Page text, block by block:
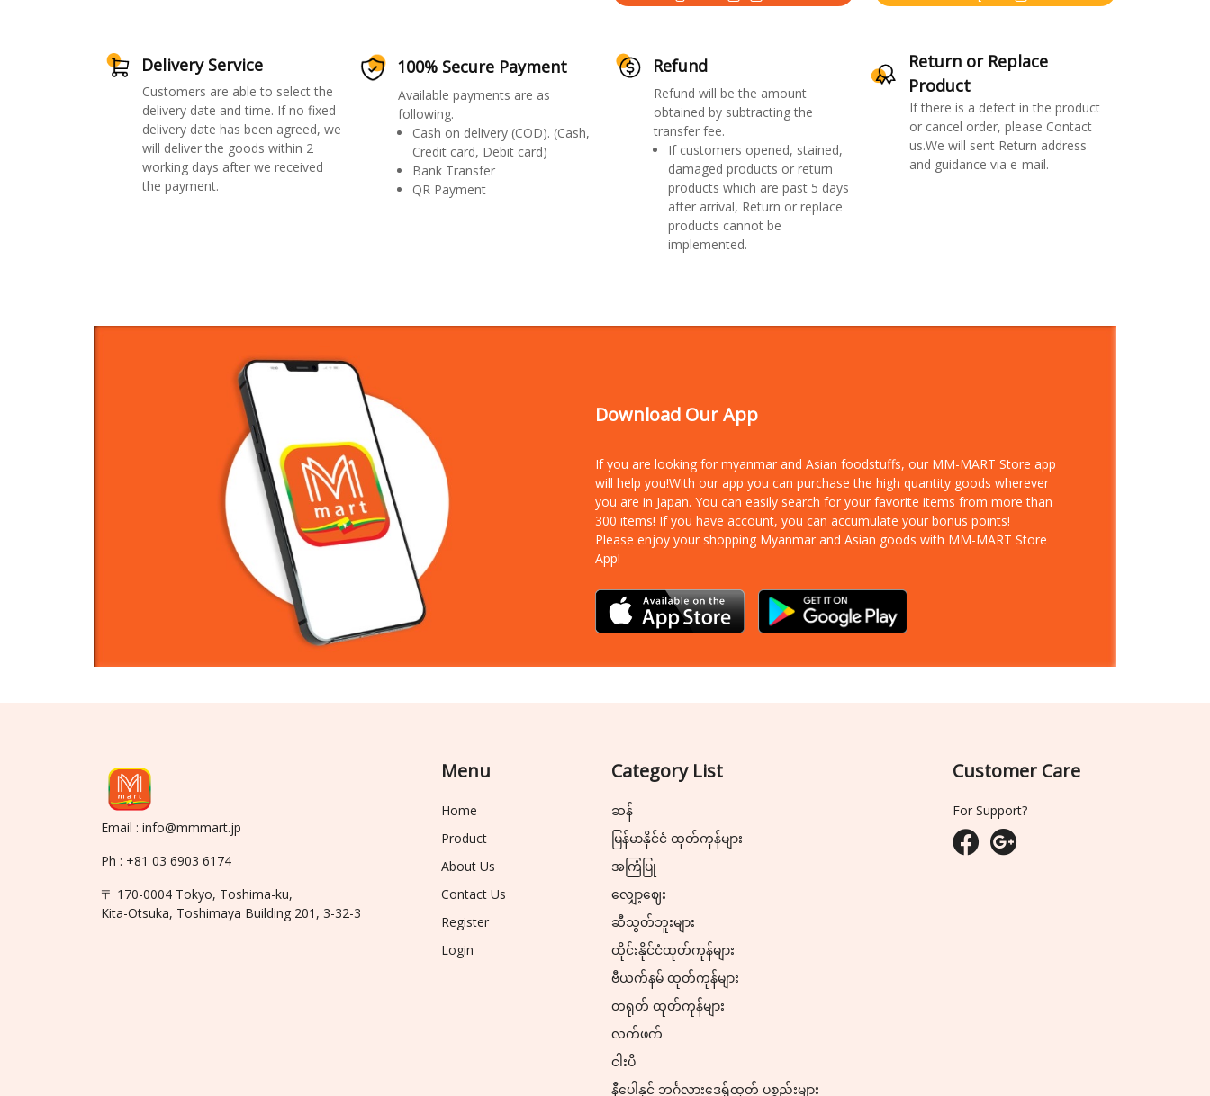
Delivery Service
Customers are able to select the
delivery date and time. If no fixed
delivery date has been agreed, we
will deliver the goods within 2
working days after we received
the payment.
100% Secure Payment
Available payments are as
following.
Cash on delivery (COD). (Cash,
Credit card, Debit card)
Bank Transfer
QR Payment
Refund
Refund will be the amount
obtained by subtracting the
transfer fee.
If customers opened, stained,
damaged products or return
products which are past 5 days
after arrival, Return or replace
products cannot be
implemented.
Return or Replace
Product
If there is a defect in the product
or cancel order, please Contact
us.We will sent Return address
and guidance via e-mail.
Download Our App
If you are looking for myanmar and Asian foodstuffs, our MM-MART Store app
will help you!With our app you can purchase the high quantity goods wherever
you are in Japan. You can easily search for your favorite items from more than
300 items! If you have account, you can accumulate your bonus points!
Please enjoy your shopping Myanmar and Asian goods with MM-MART Store
App!
Email : info@mmmart.jp
Ph : +81 03 6903 6174
〒 170-0004 Tokyo, Toshima-ku,
Kita-Otsuka, Toshimaya Building 201, 3-32-3
Menu
Home
Product
About Us
Contact Us
Register
Login
Category List
ဆန်
မြန်မာနိုင်ငံ ထုတ်ကုန်များ
အကြံပြု
လျှော့ဈေး
ဆီသွတ်ဘူးများ
ထိုင်းနိုင်ငံထုတ်ကုန်များ
ဗီယက်နမ် ထုတ်ကုန်များ
တရုတ် ထုတ်ကုန်များ
လက်ဖက်
ငါးပိ
နီပေါနှင့် ဘင်္ဂလားဒေ့ရှ်ထုတ် ပစ္စည်းများ
Customer Care
For Support?